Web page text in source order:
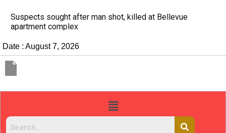
It’s dangerous to tailgate. A psychologist explains
people do it
Date : August 7, 2026